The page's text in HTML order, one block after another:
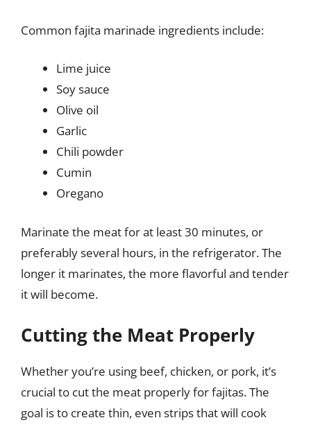
Common fajita marinade ingredients include:
Lime juice
Soy sauce
Olive oil
Garlic
Chili powder
Cumin
Oregano
Marinate the meat for at least 30 minutes, or
preferably several hours, in the refrigerator. The
longer it marinates, the more flavorful and tender
it will become.
Cutting the Meat Properly
Whether you’re using beef, chicken, or pork, it’s
crucial to cut the meat properly for fajitas. The
goal is to create thin, even strips that will cook